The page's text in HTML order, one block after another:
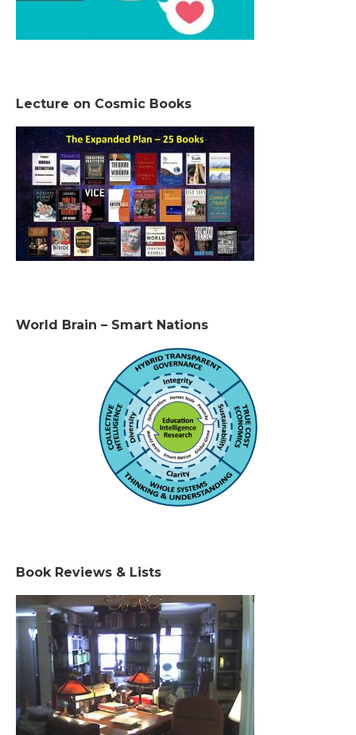
Lecture on Cosmic Books
World Brain – Smart Nations
Book Reviews & Lists